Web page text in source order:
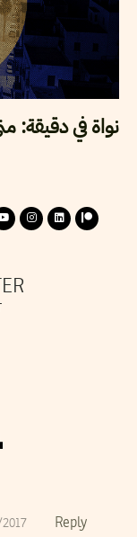
نواة في دقيقة:
Reply